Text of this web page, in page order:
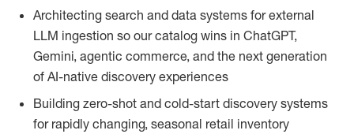
Architecting search and data systems for external
LLM ingestion so our catalog wins in ChatGPT,
Gemini, agentic commerce, and the next generation
of AI-native discovery experiences
Building zero-shot and cold-start discovery systems
for rapidly changing, seasonal retail inventory